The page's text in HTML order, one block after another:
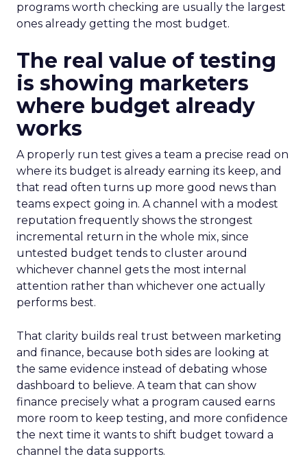
programs worth checking are usually the largest
ones already getting the most budget.
The real value of testing
is showing marketers
where budget already
works
A properly run test gives a team a precise read on
where its budget is already earning its keep, and
that read often turns up more good news than
teams expect going in. A channel with a modest
reputation frequently shows the strongest
incremental return in the whole mix, since
untested budget tends to cluster around
whichever channel gets the most internal
attention rather than whichever one actually
performs best.
That clarity builds real trust between marketing
and finance, because both sides are looking at
the same evidence instead of debating whose
dashboard to believe. A team that can show
finance precisely what a program caused earns
more room to keep testing, and more confidence
the next time it wants to shift budget toward a
channel the data supports.